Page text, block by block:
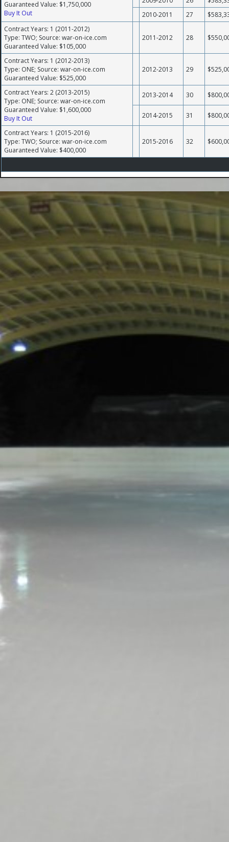
Guaranteed Value: $1,750,000
Buy It Out
2010-2011
27
Contract Years: 1 (2011-2012)
Type: TWO; Source: war-on-ice.com
Guaranteed Value: $105,000
2011-2012 28
Contract Years: 1 (2012-2013)
Type: ONE; Source: war-on-ice.com
Guaranteed Value: $525,000
2012-2013 29
Contract Years: 2 (2013-2015)
Type: ONE; Source: war-on-ice.com
Guaranteed Value: $1,600,000
Buy It Out
2013-2014 30
2014-2015 31
Contract Years: 1 (2015-2016)
Type: TWO; Source: war-on-ice.com
Guaranteed Value: $400,000
2015-2016 32